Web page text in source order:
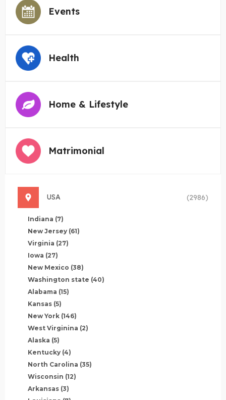
Events
Health
Home & Lifestyle
Matrimonial
USA (2986)
Indiana (7)
New Jersey (61)
Virginia (27)
Iowa (27)
New Mexico (38)
Washington state (40)
Alabama (15)
Kansas (5)
New York (146)
West Virginina (2)
Alaska (5)
Kentucky (4)
North Carolina (35)
Wisconsin (12)
Arkansas (3)